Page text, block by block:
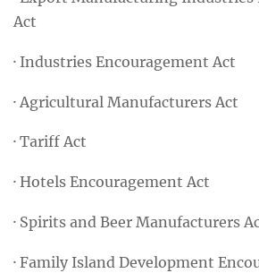
Act
· Industries Encouragement Act
· Agricultural Manufacturers Act
· Tariff Act
· Hotels Encouragement Act
· Spirits and Beer Manufacturers
· Family Island Development